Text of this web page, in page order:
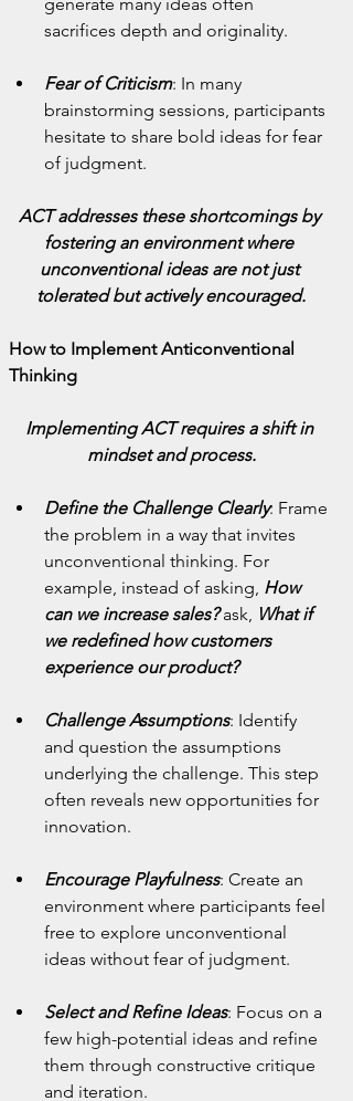
sacrifices depth and originality.
Fear of Criticism: In many
brainstorming sessions, participants
hesitate to share bold ideas for fear
of judgment.
ACT addresses these shortcomings by
fostering an environment where
unconventional ideas are not just
tolerated but actively encouraged.
How to Implement Anticonventional
Thinking
Implementing ACT requires a shift in
mindset and process.
Define the Challenge Clearly: Frame
the problem in a way that invites
unconventional thinking. For
example, instead of asking, How
can we increase sales? ask, What if
we redefined how customers
experience our product?
Challenge Assumptions: Identify
and question the assumptions
underlying the challenge. This step
often reveals new opportunities for
innovation.
Encourage Playfulness: Create an
environment where participants feel
free to explore unconventional
ideas without fear of judgment.
Select and Refine Ideas: Focus on a
few high-potential ideas and refine
them through constructive critique
and iteration.